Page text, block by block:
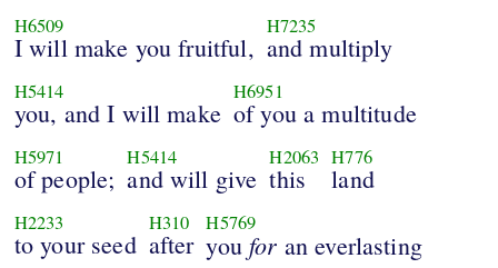
H6509
I will make you fruitful,
H7235
and multiply
H5414
you, and I will make
H6951
of you a multitude
H5971
of people;
H5414
and will give
H2063
this
H776
land
H2233
to your seed
H310
after
H5769
youfor an everlasting